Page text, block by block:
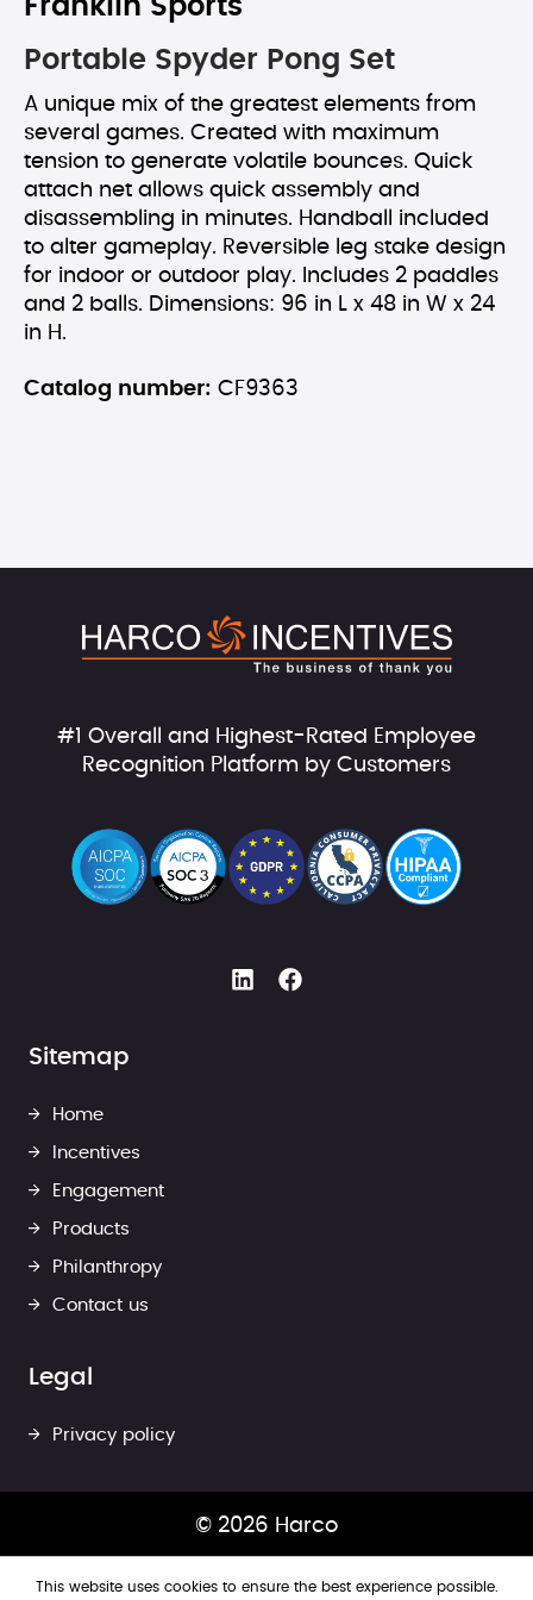
Franklin Sports
Portable Spyder Pong Set
A unique mix of the greatest elements from
several games. Created with maximum
tension to generate volatile bounces. Quick
attach net allows quick assembly and
disassembling in minutes. Handball included
to alter gameplay. Reversible leg stake design
for indoor or outdoor play. Includes 2 paddles
and 2 balls. Dimensions: 96 in L x 48 in W x 24
in H.
Catalog number: CF9363
#1 Overall and Highest-Rated Employee
Recognition Platform by Customers
Sitemap
Home
Incentives
Engagement
Products
Philanthropy
Contact us
Legal
Privacy policy
© 2026 Harco
This website uses cookies to ensure the best experience possible.